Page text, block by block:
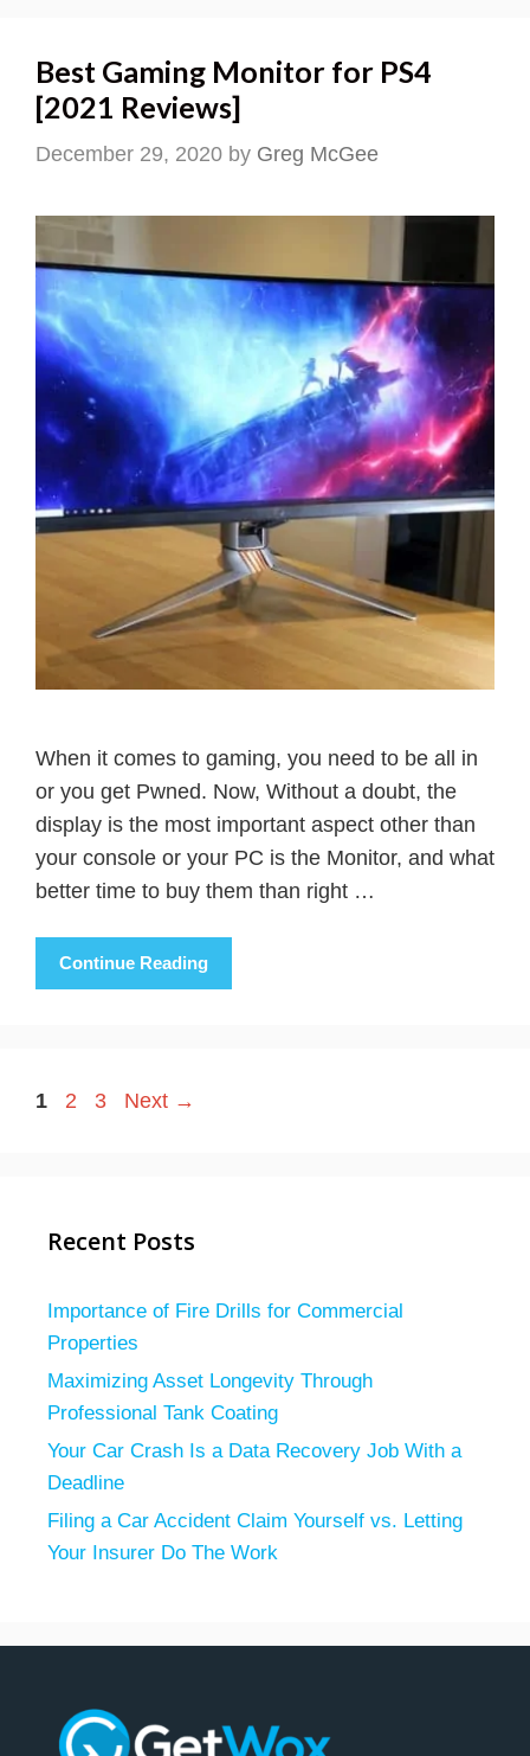
Best Gaming Monitor for PS4
[2021 Reviews]
December 29, 2020 by Greg McGee
When it comes to gaming, you need to be all in
or you get Pwned. Now, Without a doubt, the
display is the most important aspect other than
your console or your PC is the Monitor, and what
better time to buy them than right …
Continue Reading
Page
1 Page
2 Page
3 Next →
Recent Posts
Importance of Fire Drills for Commercial
Properties
Maximizing Asset Longevity Through
Professional Tank Coating
Your Car Crash Is a Data Recovery Job With a
Deadline
Filing a Car Accident Claim Yourself vs. Letting
Your Insurer Do The Work